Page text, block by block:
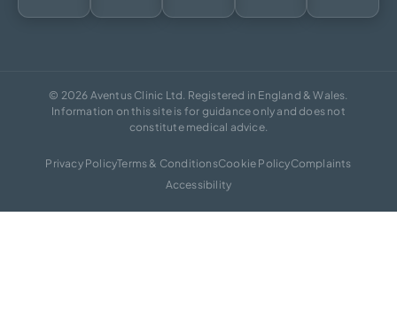
© 2026 Aventus Clinic Ltd. Registered in England & Wales.
Information on this site is for guidance only and does not
constitute medical advice.
Privacy PolicyTerms & ConditionsCookie PolicyComplaints
Accessibility